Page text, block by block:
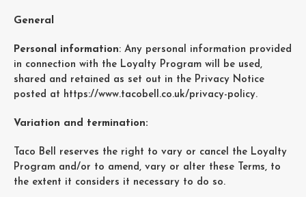
General
Personal information: Any personal information provided
in connection with the Loyalty Program will be used,
shared and retained as set out in the Privacy Notice
posted at https://www.tacobell.co.uk/privacy-policy.
Variation and termination:
Taco Bell reserves the right to vary or cancel the Loyalty
Program and/or to amend, vary or alter these Terms, to
the extent it considers it necessary to do so.